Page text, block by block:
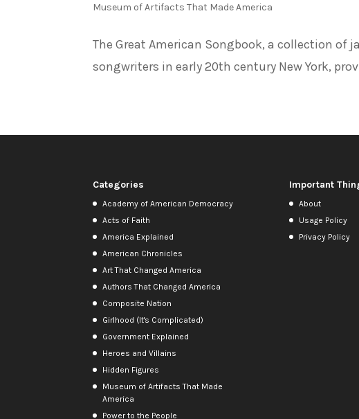
Museum of Artifacts That Made America
The Great American Songbook, a collection of
songwriters in early 20th century New York,
Categories
Academy of American Democracy
Acts of Faith
America Explained
American Chronicles
Art That Changed America
Authors That Changed America
Composite Nation
Girlhood (It's Complicated)
Government Explained
Heroes and Villains
Hidden Figures
Museum of Artifacts That Made
America
Power to the People
Important
About
Usage Policy
Privacy Policy